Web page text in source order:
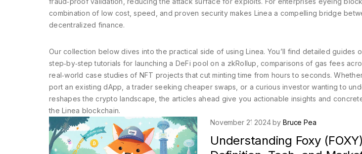
combination of low cost, speed, and proven security makes Linea a compelling bridge
decentralized finance.
Our collection below dives into the practical side of using Linea. You’ll find detailed guides
step‑by‑step tutorials for launching a DeFi pool on a zkRollup, comparisons of gas fees
real‑world case studies of NFT projects that cut minting time from hours to seconds.
port an existing dApp, a trader seeking cheaper swaps, or a curious investor wanting to
reshapes the crypto landscape, the articles ahead give you actionable insights and
the Linea blockchain.
November 21 2024 by Bruce Pea
Understanding Foxy